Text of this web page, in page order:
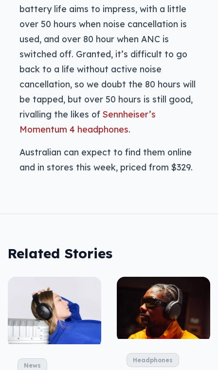
battery life aims to impress, with a little
over 50 hours when noise cancellation is
used, and over 80 hour when ANC is
switched off. Granted, it’s difficult to go
back to a life without active noise
cancellation, so we doubt the 80 hours will
be tapped, but over 50 hours is still good,
rivalling the likes of Sennheiser’s
Momentum 4 headphones.
Australian can expect to find them online
and in stores this week, priced from $329.
Related Stories
News
Headphones